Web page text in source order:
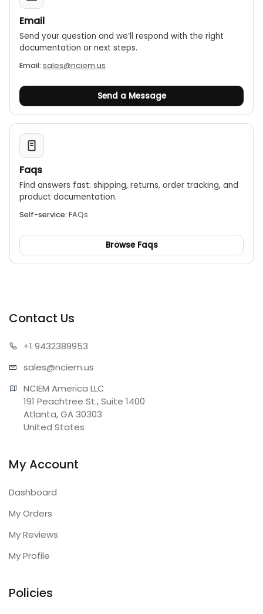
Email
Send your question and we’ll respond with the right
documentation or next steps.
Email: sales@nciem.us
Send a Message
Faqs
Find answers fast: shipping, returns, order tracking, and
product documentation.
Self-service: FAQs
Browse Faqs
Contact Us
+1 9432389953
sales@nciem.us
NCIEM America LLC
191 Peachtree St., Suite 1400
Atlanta, GA 30303
United States
My Account
Dashboard
My Orders
My Reviews
My Profile
Policies